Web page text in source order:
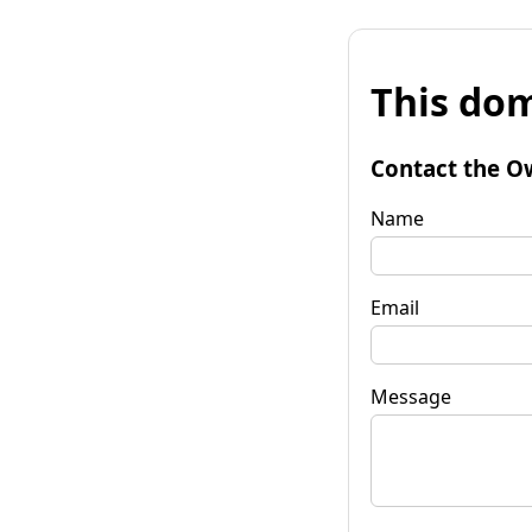
This
Contact the
Name
Email
Message